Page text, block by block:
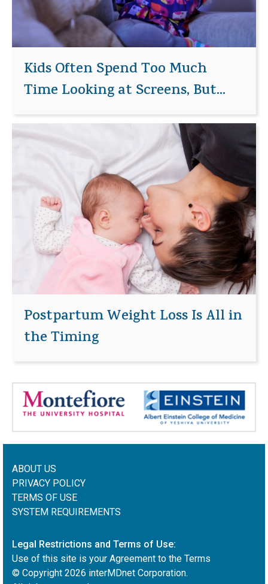
Kids Often Spend Too Much
Time Looking at Screens, But...
Postpartum Weight Loss Is All in
the Timing
ABOUT US
PRIVACY POLICY
TERMS OF USE
SYSTEM REQUIREMENTS
Legal Restrictions and Terms of Use:
Use of this site is your Agreement to the Terms
© Copyright 2026 interMDnet Corporation.